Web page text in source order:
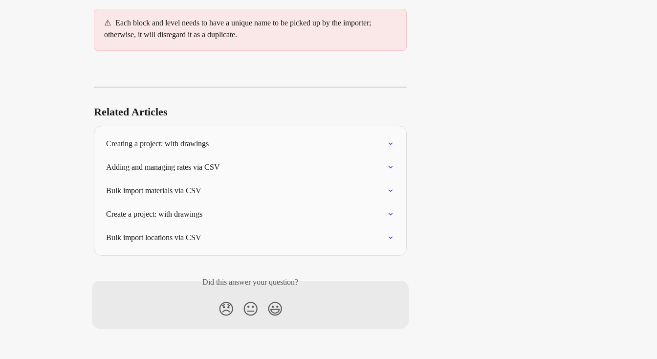
⚠️  Each block and level needs to have a unique name to be picked up by the importer;
otherwise, it will disregard it as a duplicate.
Related Articles
Creating a project: with drawings
Adding and managing rates via CSV
Bulk import materials via CSV
Create a project: with drawings
Bulk import locations via CSV
Did this answer your question?
😞 😐 😃